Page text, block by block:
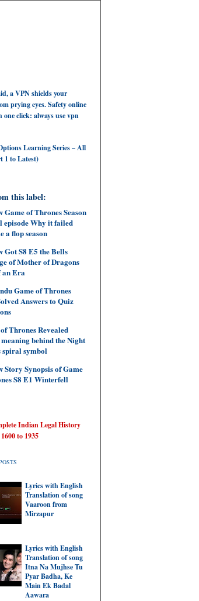
a VPN shields your
prying eyes. Safety online
one click: always use vpn
Learning Series – All
1 to Latest)
this label:
Game of Thrones Season
episode Why it failed
a flop season
Got S8 E5 the Bells
of Mother of Dragons
an Era
Game of Thrones
Answers to Quiz
Thrones Revealed
behind the Night
symbol
Story Synopsis of Game
S8 E1 Winterfell
Indian Legal History
to 1935
Lyrics with English
Translation of song
Vaaroon from
Mirzapur
Lyrics with English
Translation of song
Itna Na Mujhse Tu
Pyar Badha, Ke
Main Ek Badal
Aawara